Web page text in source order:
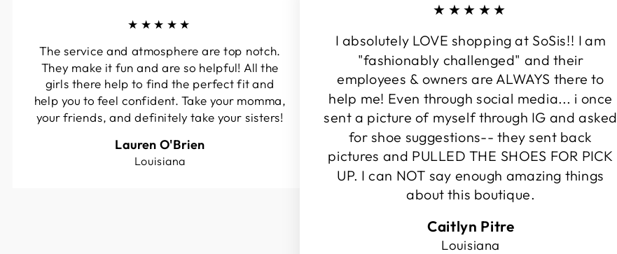
★★★★★
The service and atmosphere are top notch.
They make it fun and are so helpful! All the
girls there help to find the perfect fit and
help you to feel confident. Take your momma,
your friends, and definitely take your sisters!
Lauren O'Brien
Louisiana
★★★★★
I absolutely LOVE shopping at SoSis!! I am
"fashionably challenged" and their
employees & owners are ALWAYS there to
help me! Even through social media... i once
sent a picture of myself through IG and asked
for shoe suggestions-- they sent back
pictures and PULLED THE SHOES FOR PICK
UP. I can NOT say enough amazing things
about this boutique.
Caitlyn Pitre
Louisiana